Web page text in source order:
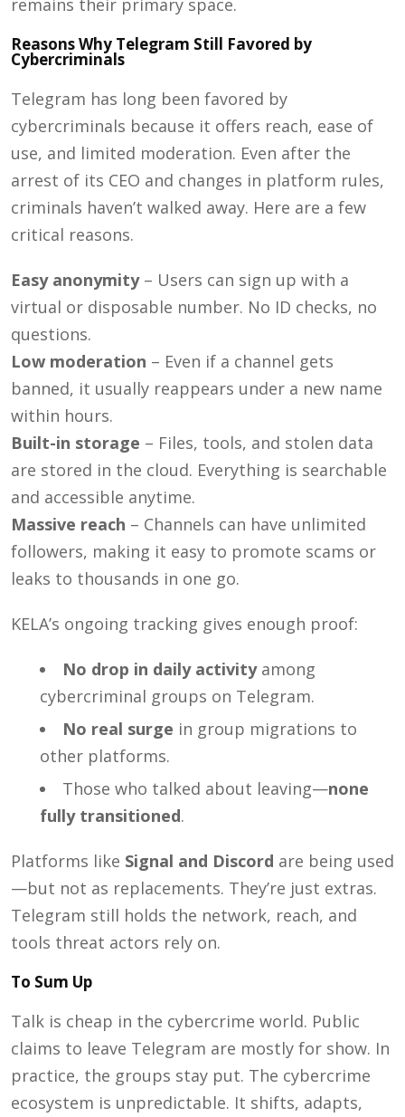
remains their primary space.
Reasons Why Telegram Still Favored by
Cybercriminals
Telegram has long been favored by
cybercriminals because it offers reach, ease of
use, and limited moderation. Even after the
arrest of its CEO and changes in platform rules,
criminals haven’t walked away. Here are a few
critical reasons.
Easy anonymity– Users can sign up with a
virtual or disposable number. No ID checks, no
questions.
Low moderation – Even if a channel gets
banned, it usually reappears under a new name
within hours.
Built-in storage – Files, tools, and stolen data
are stored in the cloud. Everything is searchable
and accessible anytime.
Massive reach – Channels can have unlimited
followers, making it easy to promote scams or
leaks to thousands in one go.
KELA’s ongoing tracking gives enough proof:
No drop in daily activityamong
cybercriminal groups on Telegram.
No real surge in group migrations to
other platforms.
Those who talked about leaving—none
fully transitioned.
Platforms like Signal and Discord are being used
—but not as replacements. They’re just extras.
Telegram still holds the network, reach, and
tools threat actors rely on.
To Sum Up
Talk is cheap in the cybercrime world. Public
claims to leave Telegram are mostly for show. In
practice, the groups stay put. The cybercrime
ecosystem is unpredictable. It shifts, adapts,